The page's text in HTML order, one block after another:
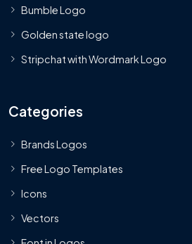
Bumble Logo
Golden state logo
Stripchat with Wordmark Logo
Categories
Brands Logos
Free Logo Templates
Icons
Vectors